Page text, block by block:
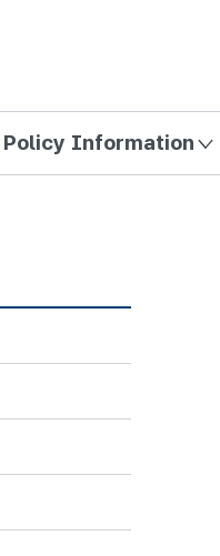
Policy Information